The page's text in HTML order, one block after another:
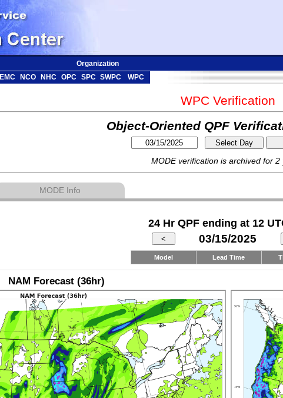
Organization
EMC NCO NHC OPC SPC SWPC
WPC
WPC Verification
Object-Oriented QPF
MODE verification is archived for 2
MODE Info
24 Hr QPF ending at 12
03/15/2025
Model Lead Time
NAM Forecast (36hr)